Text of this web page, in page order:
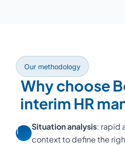
Our methodology
Why choose
interim HR
1 Situation analysis: rapid
context to define the